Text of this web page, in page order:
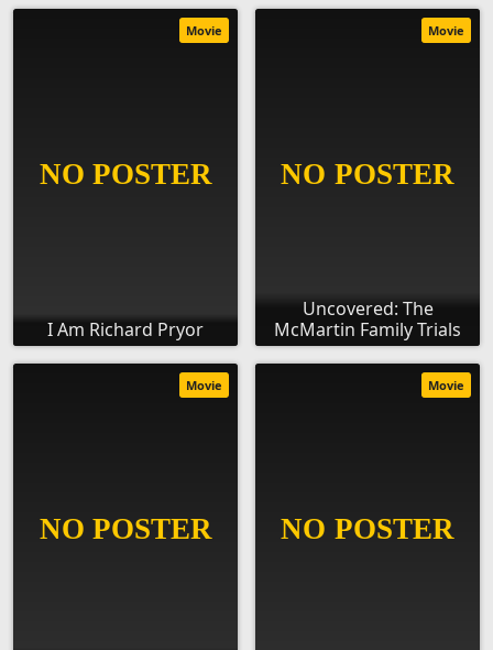
I Am Richard Pryor
Movie
Uncovered: The
McMartin Family Trials
Movie
Movie Movie